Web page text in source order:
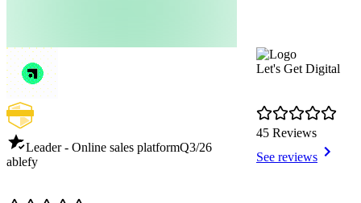
Leader - Online sales platformQ3/26
ablefy
Let's Get Digital
45 Reviews
See reviews